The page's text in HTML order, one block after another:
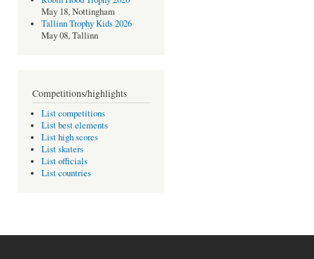
May 18, Nottingham
Tallinn Trophy Kids 2026
May 08, Tallinn
Competitions/highlights
List competitions
List best elements
List high scores
List skaters
List officials
List countries